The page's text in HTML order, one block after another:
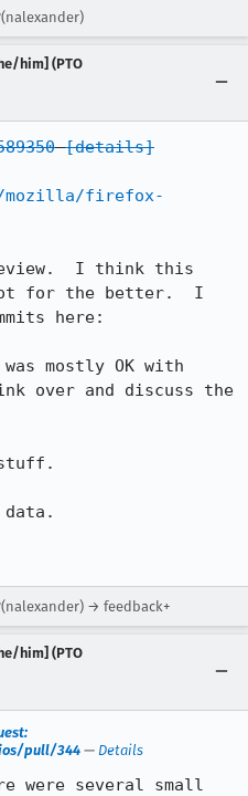
him] (PTO
[details]
mozilla/firefox-
I think this
not for the better.  I
here:
mostly OK with
over and discuss the
→ feedback+
him] (PTO
pull/344 — Details
were several small